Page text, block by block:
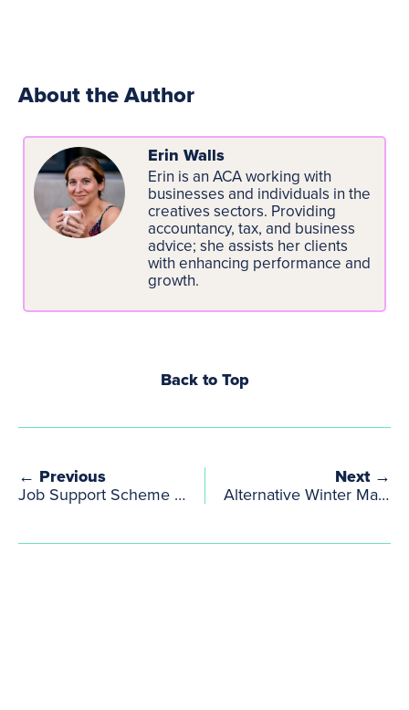
About the Author
Erin Walls
Erin is an ACA working with
businesses and individuals in the
creatives sectors. Providing
accountancy, tax, and business
advice; she assists her clients
with enhancing performance and
growth.
Back to Top
← Previous
Job Support Scheme Amendment
Next →
Alternative Winter Market at Cockpit Arts Winter Open Studios